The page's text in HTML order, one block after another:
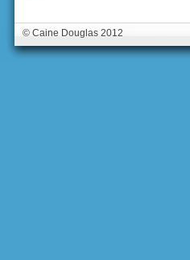
© Caine Douglas 2012